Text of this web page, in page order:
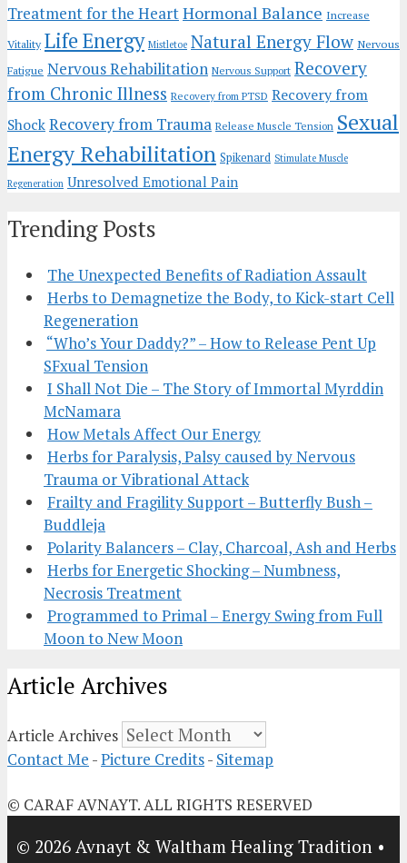
Treatment for the HeartHormonal Balance Increase
Vitality Life Energy Mistletoe Natural Energy Flow Nervous
Fatigue Nervous Rehabilitation Nervous Support Recovery
from Chronic Illness Recovery from PTSD Recovery from
ShockRecovery from Trauma Release Muscle Tension Sexual
Energy Rehabilitation Spikenard Stimulate Muscle
Regeneration Unresolved Emotional Pain
Trending Posts
The Unexpected Benefits of Radiation Assault
Herbs to Demagnetize the Body, to Kick-start Cell
Regeneration
“Who’s Your Daddy?” – How to Release Pent Up
SFxual Tension
I Shall Not Die – The Story of Immortal Myrddin
McNamara
How Metals Affect Our Energy
Herbs for Paralysis, Palsy caused by Nervous
Trauma or Vibrational Attack
Frailty and Fragility Support – Butterfly Bush –
Buddleja
Polarity Balancers – Clay, Charcoal, Ash and Herbs
Herbs for Energetic Shocking – Numbness,
Necrosis Treatment
Programmed to Primal – Energy Swing from Full
Moon to New Moon
Article Archives
Article Archives
Contact Me -Picture Credits- Sitemap
© CARAF AVNAYT. ALL RIGHTS RESERVED
© 2026 Avnayt & Waltham Healing Tradition •